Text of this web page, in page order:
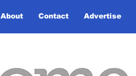
About Contact Advertise